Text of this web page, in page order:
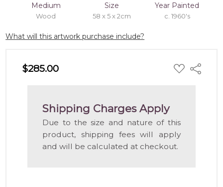
Medium
Wood
Size
58 x 5 x 2cm
Year Painted
c. 1960's
What will this artwork purchase include?
$285.00 ADD
TO
Share
Shipping Charges Apply
Due to the size and nature of this
product, shipping fees will apply
and will be calculated at checkout.